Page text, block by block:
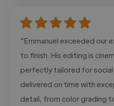
"Emmanuel exceeded our
to finish. His editing is
perfectly tailored for social
delivered on time with
detail, from color grading